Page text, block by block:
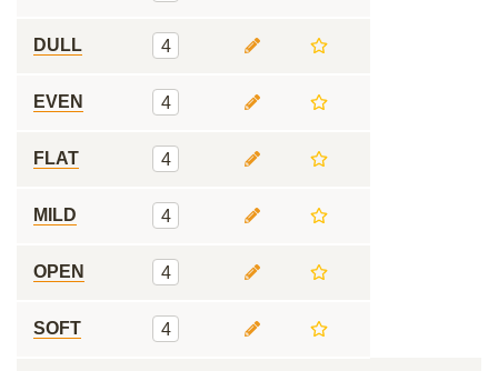
DULL 4
EVEN 4
FLAT 4
MILD 4
OPEN 4
SOFT 4